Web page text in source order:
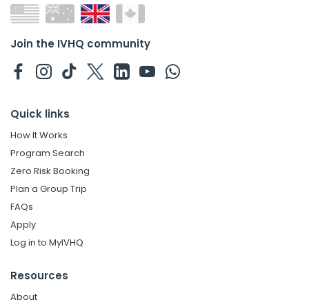
Join the IVHQ community
Quick links
How It Works
Program Search
Zero Risk Booking
Plan a Group Trip
FAQs
Apply
Log in to MyIVHQ
Resources
About